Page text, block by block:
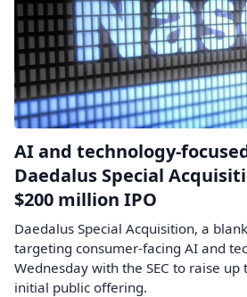
AI and technology-focused
Daedalus Special
$200 million IPO
Daedalus Special Acquisition, a
targeting consumer-facing AI and
Wednesday with the SEC to raise
initial public offering.